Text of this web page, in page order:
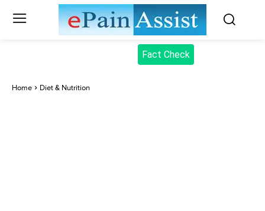
Fact Check
Home Diet & Nutrition